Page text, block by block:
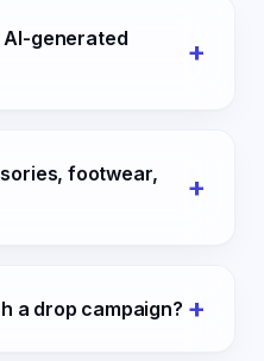
generated
+
footwear,
+
a drop campaign? +